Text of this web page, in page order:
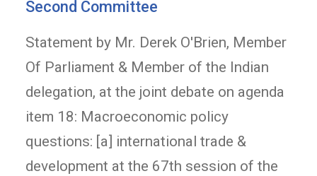
Second Committee
Statement by Mr. Derek O'Brien, Member
Of Parliament & Member of the Indian
delegation, at the joint debate on agenda
item 18: Macroeconomic policy
questions: [a] international trade &
development at the 67th session of the